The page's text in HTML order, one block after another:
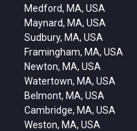
Medford, MA, USA
Maynard, MA, USA
Sudbury, MA, USA
Framingham, MA, USA
Newton, MA, USA
Watertown, MA, USA
Belmont, MA, USA
Cambridge, MA, USA
Weston, MA, USA